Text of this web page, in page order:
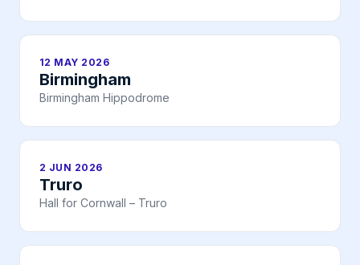
12 MAY 2026
Birmingham
Birmingham Hippodrome
2 JUN 2026
Truro
Hall for Cornwall – Truro